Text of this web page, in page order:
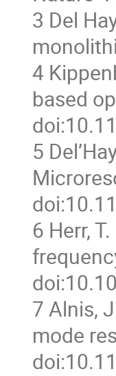
3 Del
4
based
5
6 Herr,
7 Alnis,
mode